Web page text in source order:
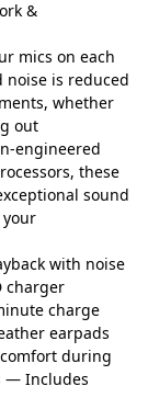
&
mics on each
noise is reduced
whether
out
engineered
these
sound
with noise
charger
charge
earpads
during
— Includes